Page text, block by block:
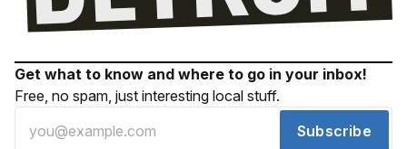
Get what to know and where to go in your inbox!
Free, no spam, just interesting local stuff.
Subscribe